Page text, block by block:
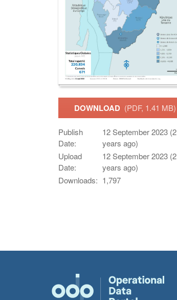
DOWNLOAD (PDF, 1.41 MB)
Publish
Date:
12 September 2023 (2
years ago)
Upload
Date:
12 September 2023 (2
years ago)
Downloads: 1,797